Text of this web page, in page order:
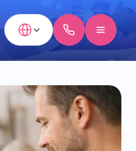
Select Language